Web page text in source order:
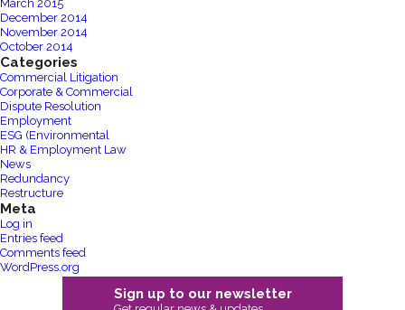
March 2015
December 2014
November 2014
October 2014
Categories
Commercial Litigation
Corporate & Commercial
Dispute Resolution
Employment
ESG (Environmental
HR & Employment Law
News
Redundancy
Restructure
Meta
Log in
Entries feed
Comments feed
WordPress.org
Sign up to our newsletter